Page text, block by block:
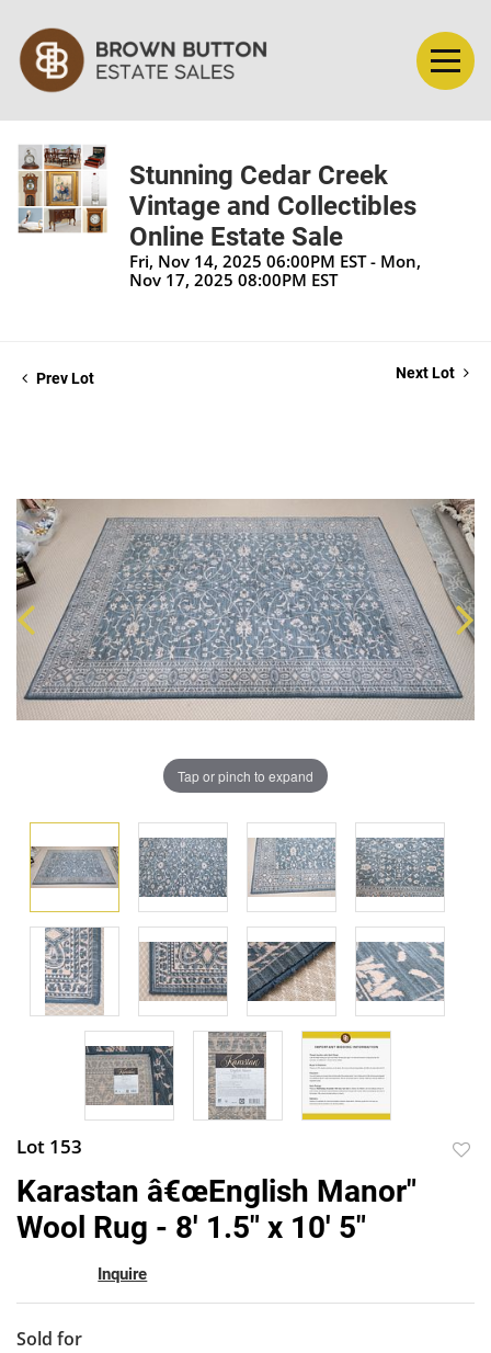
Stunning Cedar Creek
Vintage and Collectibles
Online Estate Sale
Fri, Nov 14, 2025 06:00PM EST - Mon,
Nov 17, 2025 08:00PM EST
Prev Lot Next Lot
Tap or pinch to expand
Lot 153
Karastan â€œEnglish Manor"
Wool Rug - 8' 1.5" x 10' 5"
Inquire
Sold for